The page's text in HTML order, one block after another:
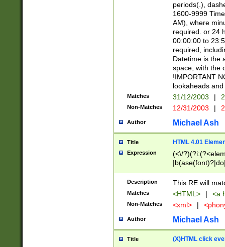
periods(.),
1600-9999
AM), where
required. or 24
00:00:00 to
required,
Datetime is the
space, with the
!IMPORTANT
lookaheads
Matches 31/12/2003 |
Non-Matches 12/31/2003 |
Author Michael Ash
Title HTML 4.01
Expression
(<\/
Description This RE will
Matches <HTML> | <a
Non-Matches <xml> |
Author Michael Ash
Title (X)HTML click